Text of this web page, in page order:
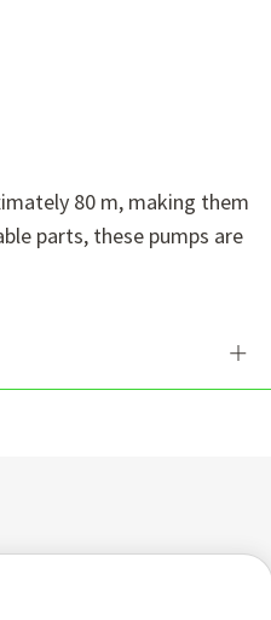
80 m, making them
parts, these pumps are